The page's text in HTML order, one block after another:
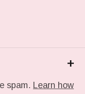
+
spam. Learn how